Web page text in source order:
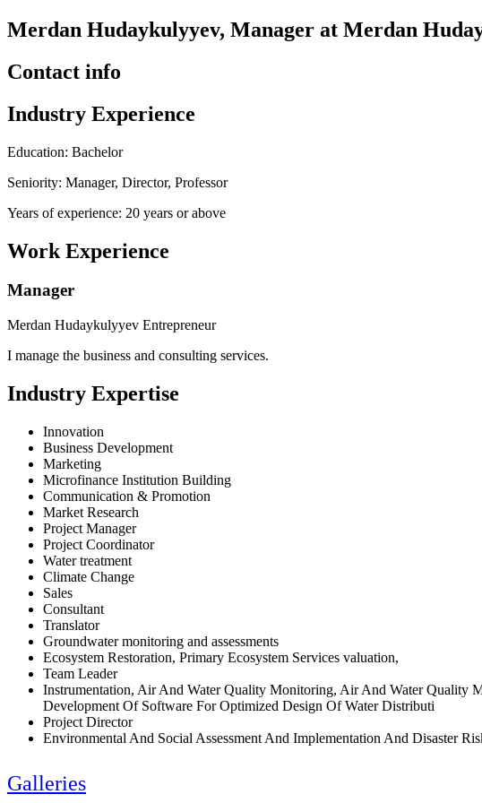
Merdan Hudaykulyyev, Manager at Merdan
Contact info
Industry Experience
Education: Bachelor
Seniority: Manager, Director, Professor
Years of experience: 20 years or above
Work Experience
Manager
Merdan Hudaykulyyev Entrepreneur
I manage the business and consulting services.
Industry Expertise
Innovation
Business Development
Marketing
Microfinance Institution Building
Communication & Promotion
Market Research
Project Manager
Project Coordinator
Water treatment
Climate Change
Sales
Consultant
Translator
Groundwater monitoring and assessments
Ecosystem Restoration, Primary Ecosystem Services valuation,
Team Leader
Instrumentation, Air And Water Quality Monitoring, Air And Water Quality
Development Of Software For Optimized Design Of Water Distributi
Project Director
Environmental And Social Assessment And Implementation And Disaster
Galleries